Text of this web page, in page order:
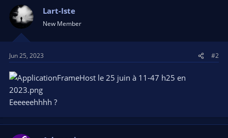
Notes​
Lart-Iste
New Member
Jun 25, 2023 #2
Eeeeeehhhh ?